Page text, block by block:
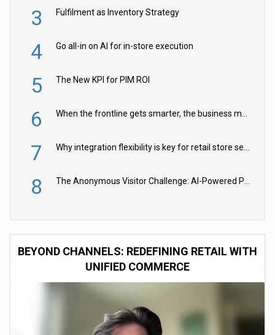
3 Fulfilment as Inventory Strategy
4 Go all-in on AI for in-store execution
5 The New KPI for PIM ROI
6 When the frontline gets smarter, the business moves faster
7 Why integration flexibility is key for retail store security cameras
8 The Anonymous Visitor Challenge: AI-Powered Personalization for the 90%
BEYOND CHANNELS: REDEFINING RETAIL WITH
UNIFIED COMMERCE